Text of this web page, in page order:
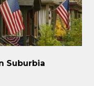
Suburbia